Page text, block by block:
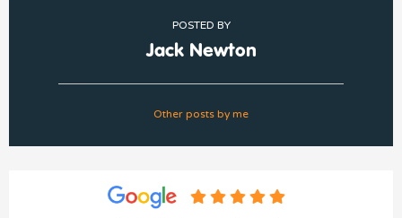
POSTED BY
Jack Newton
Other posts by me